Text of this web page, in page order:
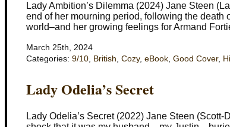
Lady Ambition’s Dilemma (2024) Jane Steen
end of her mourning period, following the death
world–and her growing feelings for Armand
March 25th, 2024
Categories: 9/10, British, Cozy, eBook, Good Cover,
Lady Odelia’s Secret
Lady Odelia’s Secret (2022) Jane Steen